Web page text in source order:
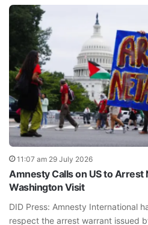
11:07 am 29 July 2026
Amnesty Calls on US to Arrest
Washington Visit
DID Press: Amnesty International
respect the arrest warrant issued